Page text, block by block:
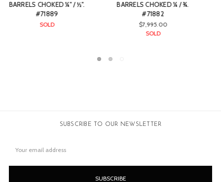
12GA. 30" BARRELS CHOKED
IC/F. #80676
$3,995.00
BARRELS CHOKED ¼ / ½.
#71883
$6,900.00
SUBSCRIBE TO OUR NEWSLETTER
Address